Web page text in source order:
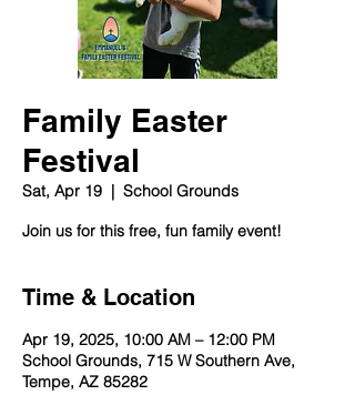
Family Easter
Festival
Sat, Apr 19
  |
School Grounds
Join us for this free, fun family event!
Time & Location
Apr 19, 2025, 10:00 AM – 12:00 PM
School Grounds, 715 W Southern Ave,
Tempe, AZ 85282